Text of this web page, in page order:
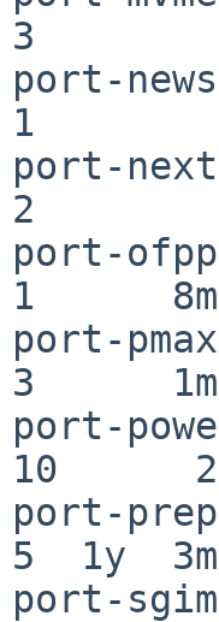
3
port-
1
port-
2
port-
1      8m
port-
3      1m
port-
10
port-
5  1y
port-